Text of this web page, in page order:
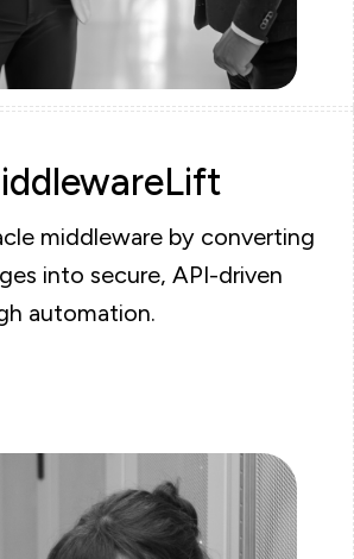
middleware by converting
into secure, API-driven
automation.